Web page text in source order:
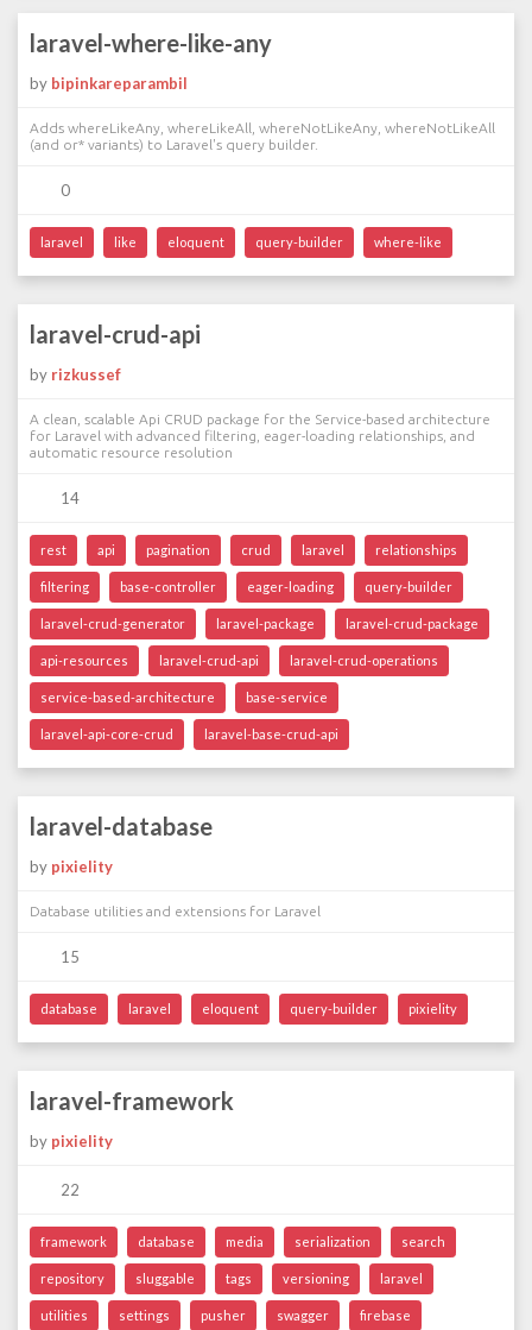
laravel-where-like-any
by bipinkareparambil
Adds whereLikeAny, whereLikeAll, whereNotLikeAny, whereNotLikeAll
(and or* variants) to Laravel's query builder.
0
laravel like eloquent query-builder where-like
laravel-crud-api
by rizkussef
A clean, scalable Api CRUD package for the Service-based architecture
for Laravel with advanced filtering, eager-loading relationships, and
automatic resource resolution
14
rest api pagination crud laravel relationships
filtering base-controller eager-loading query-builder
laravel-crud-generator laravel-package laravel-crud-package
api-resources laravel-crud-api laravel-crud-operations
service-based-architecture base-service
laravel-api-core-crud laravel-base-crud-api
laravel-database
by pixielity
Database utilities and extensions for Laravel
15
database laravel eloquent query-builder pixielity
laravel-framework
by pixielity
22
framework database media serialization search
repository sluggable tags versioning laravel
utilities settings pusher swagger firebase